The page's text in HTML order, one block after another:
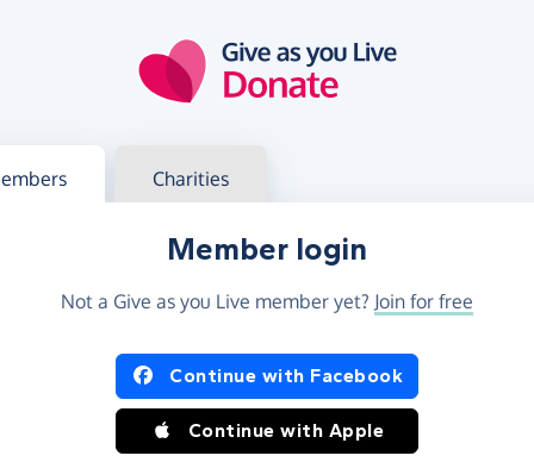
in Charities
Member login
Not a Give as you Live member yet? Join for free
in using Facebook or Apple
Continue with Facebook
Continue with Apple